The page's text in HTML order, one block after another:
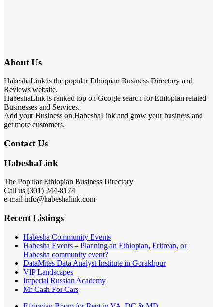
About Us
HabeshaLink is the popular Ethiopian Business Directory and
Reviews website.
HabeshaLink is ranked top on Google search for Ethiopian related
Businesses and Services.
Add your Business on HabeshaLink and grow your business and
get more customers.
Contact Us
HabeshaLink
The Popular Ethiopian Business Directory
Call us (301) 244-8174
e-mail info@habeshalink.com
Recent Listings
Habesha Community Events
Habesha Events – Planning an Ethiopian, Eritrean, or
Habesha community event?
DataMites Data Analyst Institute in Gorakhpur
VIP Landscapes
Imperial Russian Academy
Mr Cash For Cars